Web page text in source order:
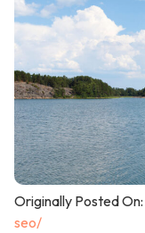
Originally Posted On:
seo/